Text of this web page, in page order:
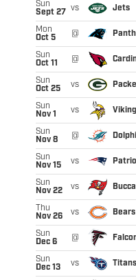
Sun
Sept 27
vs Jets
Mon
Oct 5
@
Sun
Oct 11
@
Sun
Oct 25
vs
Sun
Nov 1
vs
Sun
Nov 8
@
Sun
Nov 15
vs
Sun
Nov 22
vs
Thu
Nov 26
vs Bears
Sun
Dec 6
@
Sun
Dec 13
vs Titans